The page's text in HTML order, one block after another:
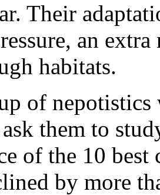
Their
an
habitats.
of
them to
of the 10 best
by more